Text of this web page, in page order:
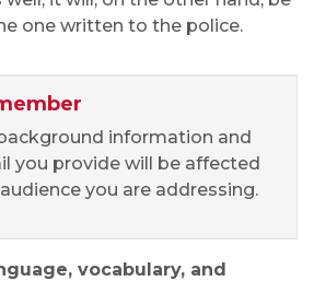
one written to the police.
information and
you provide will be affected
you are addressing.
vocabulary, and